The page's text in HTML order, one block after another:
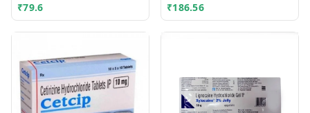
₹79.6 ₹186.56